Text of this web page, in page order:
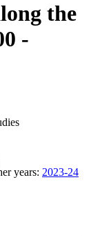
the
-
years: 2023-24